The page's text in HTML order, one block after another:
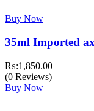
Buy Now
35ml Imported
₨:1,850.00
(0 Reviews)
Buy Now